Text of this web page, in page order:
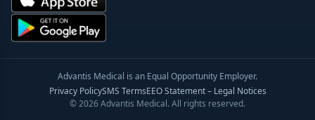
Advantis Medical is an Equal Opportunity Employer.
Privacy PolicySMS TermsEEO Statement – Legal Notices
© 2026 Advantis Medical. All rights reserved.